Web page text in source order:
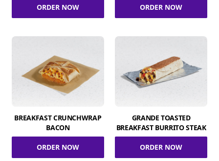
ORDER NOW ORDER NOW
BREAKFAST CRUNCHWRAP
BACON
ORDER NOW
GRANDE TOASTED
BREAKFAST BURRITO STEAK
ORDER NOW